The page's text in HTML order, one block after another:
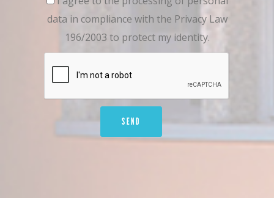
data in compliance with the Privacy Law
196/2003 to protect my identity.